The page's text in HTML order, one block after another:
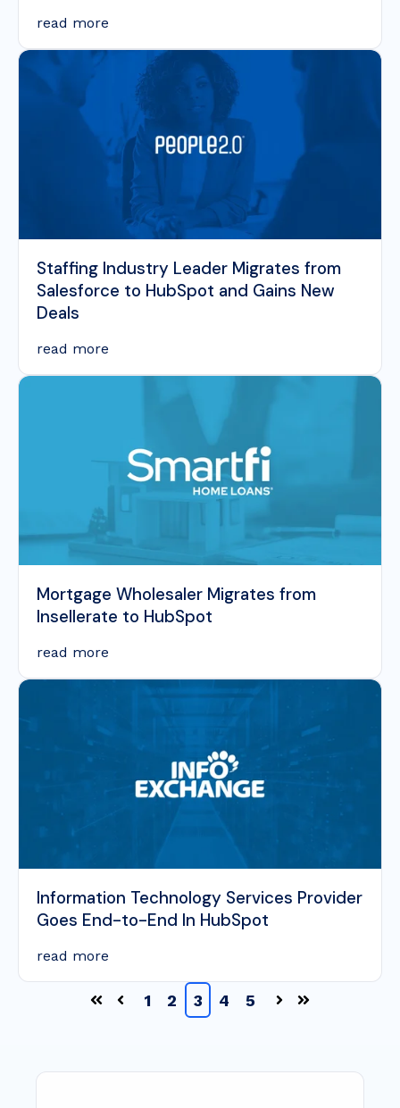
read more
Staffing Industry Leader Migrates from
Salesforce to HubSpot and Gains New
Deals
read more
Mortgage Wholesaler Migrates from
Insellerate to HubSpot
read more
Information Technology Services Provider
Goes End-to-End In HubSpot
read more
1 2 3 4 5